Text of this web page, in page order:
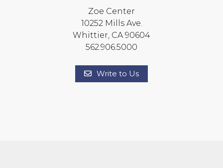
Zoe Center
10252 Mills Ave.
Whittier, CA 90604
562.906.5000
Write to Us